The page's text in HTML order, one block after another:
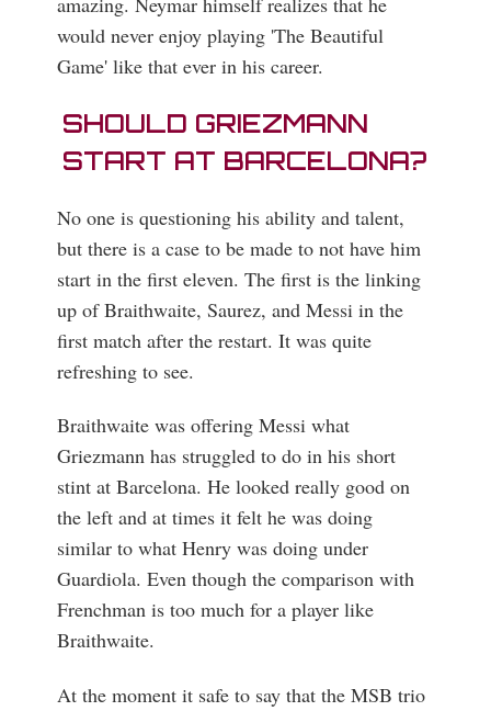
would never enjoy playing 'The Beautiful
Game' like that ever in his career.
SHOULD GRIEZMANN
START AT BARCELONA?
No one is questioning his ability and talent,
but there is a case to be made to not have him
start in the first eleven. The first is the linking
up of Braithwaite, Saurez, and Messi in the
first match after the restart. It was quite
refreshing to see.
Braithwaite was offering Messi what
Griezmann has struggled to do in his short
stint at Barcelona. He looked really good on
the left and at times it felt he was doing
similar to what Henry was doing under
Guardiola. Even though the comparison with
Frenchman is too much for a player like
Braithwaite.
At the moment it safe to say that the MSB trio